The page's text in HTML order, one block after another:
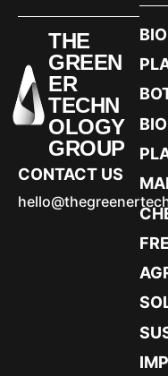
THE
GREEN
ER
TECHN
OLOGY
GROUP
CONTACT US